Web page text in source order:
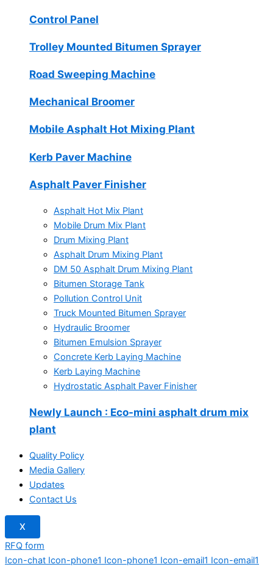
Control Panel
Trolley Mounted Bitumen Sprayer
Road Sweeping Machine
Mechanical Broomer
Mobile Asphalt Hot Mixing Plant
Kerb Paver Machine
Asphalt Paver Finisher
Asphalt Hot Mix Plant
Mobile Drum Mix Plant
Drum Mixing Plant
Asphalt Drum Mixing Plant
DM 50 Asphalt Drum Mixing Plant
Bitumen Storage Tank
Pollution Control Unit
Truck Mounted Bitumen Sprayer
Hydraulic Broomer
Bitumen Emulsion Sprayer
Concrete Kerb Laying Machine
Kerb Laying Machine
Hydrostatic Asphalt Paver Finisher
Newly Launch : Eco-mini asphalt drum mix
plant
Quality Policy
Media Gallery
Updates
Contact Us
X
RFQ form
Icon-chat Icon-phone1 Icon-phone1 Icon-email1 Icon-email1